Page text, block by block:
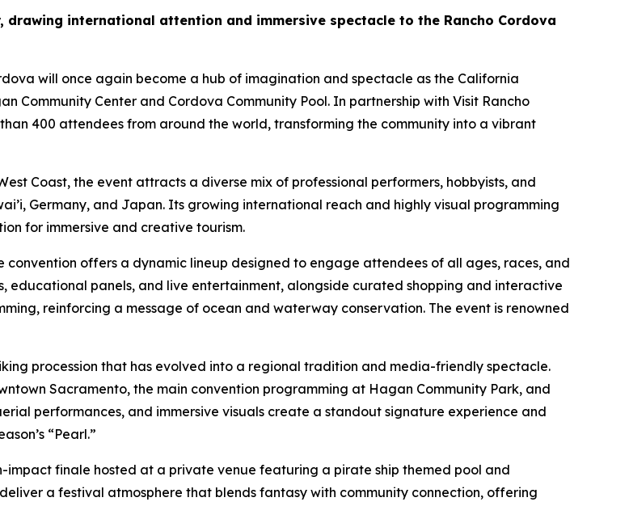
international attention and immersive spectacle to the Rancho Cordova
will once again become a hub of imagination and spectacle as the California
Community Center and Cordova Community Pool. In partnership with Visit Rancho
400 attendees from around the world, transforming the community into a vibrant
Coast, the event attracts a diverse mix of professional performers, hobbyists, and
Germany, and Japan. Its growing international reach and highly visual programming
for immersive and creative tourism.
offers a dynamic lineup designed to engage attendees of all ages, races, and
educational panels, and live entertainment, alongside curated shopping and interactive
reinforcing a message of ocean and waterway conservation. The event is renowned
procession that has evolved into a regional tradition and media-friendly spectacle.
Sacramento, the main convention programming at Hagan Community Park, and
performances, and immersive visuals create a standout signature experience and
“Pearl.”
impact finale hosted at a private venue featuring a pirate ship themed pool and
a festival atmosphere that blends fantasy with community connection, offering